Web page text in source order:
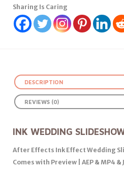
Sharing Is Caring
DESCRIPTION
REVIEWS (0)
INK WEDDING
After Effects Ink Effect Wedding
Comes with Preview | AEP & MP4 &